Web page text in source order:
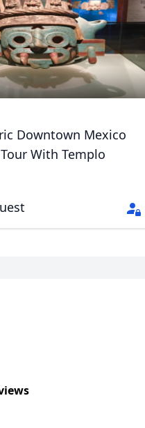
Downtown Mexico
With Templo